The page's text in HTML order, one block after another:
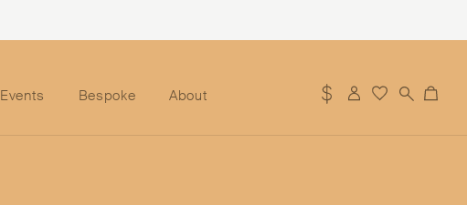
Events Bespoke About